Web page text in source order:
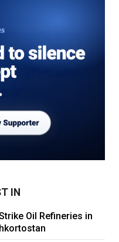
IN
Oil Refineries in